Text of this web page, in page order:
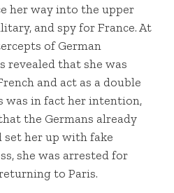
her way into the upper
and spy for France. At
of German
revealed that she was
and act as a double
was in fact her intention,
the Germans already
set her up with fake
she was arrested for
to Paris.